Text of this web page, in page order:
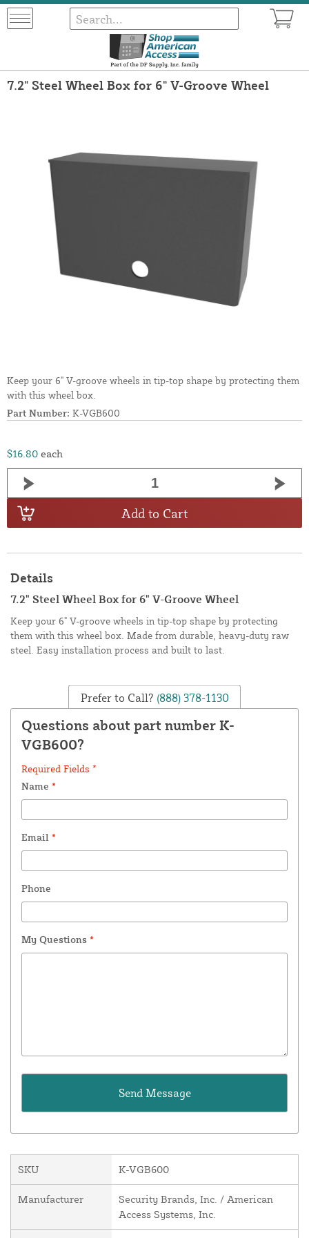
7.2" Steel Wheel Box for 6" V-Groove Wheel
Keep your 6" V-groove wheels in tip-top shape by protecting them
with this wheel box.
Part Number: K-VGB600
$16.80 each
Add to Cart
Details
7.2" Steel Wheel Box for 6" V-Groove Wheel
Keep your 6" V-groove wheels in tip-top shape by protecting
them with this wheel box. Made from durable, heavy-duty raw
steel. Easy installation process and built to last.
Prefer to Call? (888) 378-1130
Questions about part number K-
VGB600?
Required Fields *
Name *
Email *
Phone
My Questions *
SKU K-VGB600
Manufacturer
Security Brands, Inc. / American
Access Systems, Inc.